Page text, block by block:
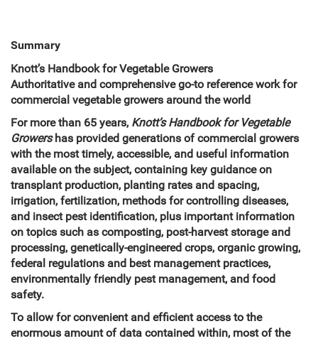
Summary
Knott’s Handbook for Vegetable Growers
Authoritative and comprehensive go-to reference work for
commercial vegetable growers around the world
For more than 65 years, Knott’s Handbook for Vegetable
Growershas provided generations of commercial growers
with the most timely, accessible, and useful information
available on the subject, containing key guidance on
transplant production, planting rates and spacing,
irrigation, fertilization, methods for controlling diseases,
and insect pest identification, plus important information
on topics such as composting, post-harvest storage and
processing, genetically-engineered crops, organic growing,
federal regulations and best management practices,
environmentally friendly pest management, and food
safety.
To allow for convenient and efficient access to the
enormous amount of data contained within, most of the